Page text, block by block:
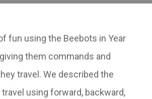
fun using the Beebots in Year
them commands and
travel. We described the
using forward, backward,